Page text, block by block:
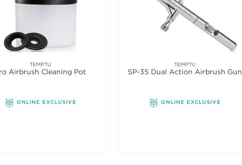
TEMPTU
Airbrush Cleaning Pot
ONLINE EXCLUSIVE
TEMPTU
SP-35 Dual Action Airbrush Gun
ONLINE EXCLUSIVE